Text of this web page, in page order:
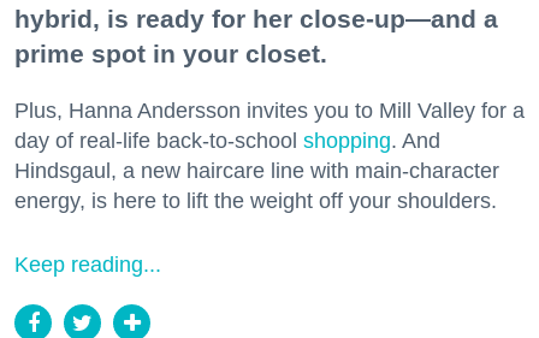
hybrid, is ready for her close-up—and a
prime spot in your closet.
Plus, Hanna Andersson invites you to Mill Valley for a
day of real-life back-to-school shopping. And
Hindsgaul, a new haircare line with main-character
energy, is here to lift the weight off your shoulders.
Keep reading...